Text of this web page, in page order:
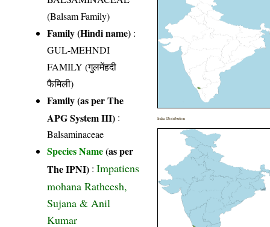
(Balsam Family)
Family (Hindi name) :
GUL-MEHNDI
FAMILY (गुलमेंहदी
फैमिली)
Family (as per The
APG System III) :
Balsaminaceae
Species Name(as per
The IPNI) :Impatiens
mohana Ratheesh,
Sujana & Anil
Kumar
India Distribution